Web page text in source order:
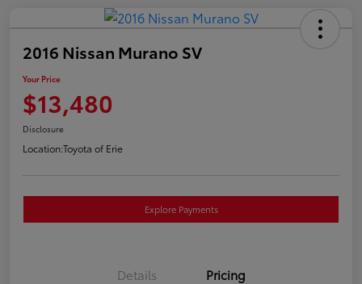
2016 Nissan Murano SV
Your Price
$13,480
Disclosure
Location:Toyota of Erie
Explore Payments
Details Pricing